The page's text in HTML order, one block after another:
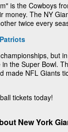
is the Cowboys
money. The NY
twice every
but
the Super Bowl.
made NFL Giants
tickets today!
New York